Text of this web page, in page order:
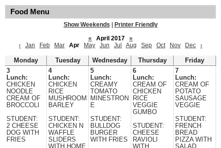
Food Menu
Show Weekends
Printer Friendly
«
April 2017
»
‹
Jan Feb Mar Apr May Jun Jul Aug Sep Oct Nov Dec ›
Monday Tuesday Wednesday Thursday
Friday
3
Lunch:
CHICKEN
NOODLE
CREAM OF
BROCCOLI
STUDENT:
2 CHEESE
DOG WITH
FRIES
4
Lunch:
CHICKEN
RICE
MUSHROOM
BARLEY
STUDENT:
CHICKEN N
WAFFLE
SLIDERS
WITH HOME
5
Lunch:
CREAMY
TOMATO
MINESTRON
E
STUDENT:
BULLDOG
BURGER
WITH FRIES
6
Lunch:
CREAM OF
CHICKEN
RICE
VEGGIE
GUMBO
STUDENT:
CHEESE
RAVIOLI
WITH
7
Lunch:
CREAM OF
POTATO
SAUSAGE
VEGGIE
STUDENT:
FRENCH
BREAD
PIZZA WITH
SALAD